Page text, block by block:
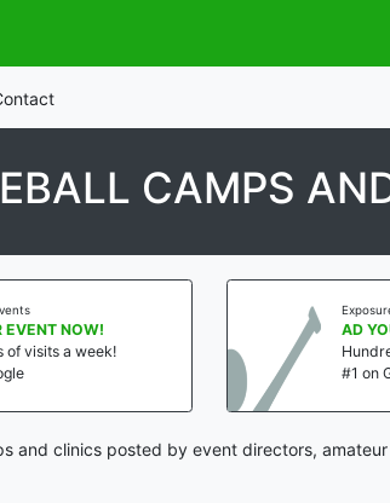
CAMPS
EVENT NOW!
of visits a week!
AD
#1 on
and clinics posted by event directors,